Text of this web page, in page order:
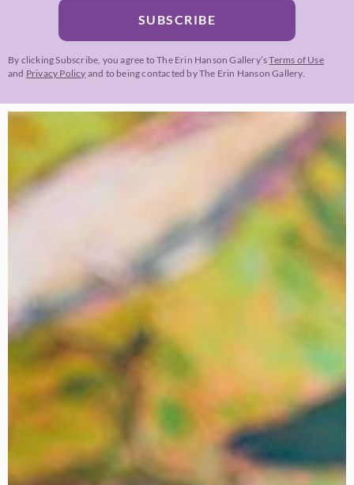
SUBSCRIBE
By clicking Subscribe, you agree to The Erin Hanson Gallery’sTerms of Use
and Privacy Policy and to being contacted by The Erin Hanson Gallery.